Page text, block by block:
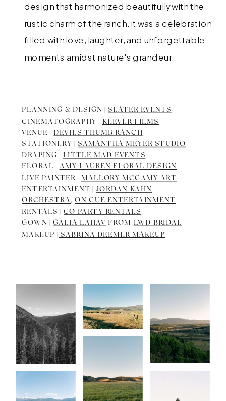
design that harmonized beautifully with the
rustic charm of the ranch. It was a celebration
filled with love, laughter, and unforgettable
moments amidst nature's grandeur.
PLANNING & DESIGN |SLATER EVENTS
CINEMATOGRAPHY | KEEVER FILMS
VENUE | DEVILS THUMB RANCH
STATIONERY | SAMANTHA MEYER STUDIO
DRAPING |
LITTLE MAD EVENTS
FLORAL |
AMY LAUREN FLORAL DESIGN
LIVE PAINTER | MALLORY MCCAMY ART
ENTERTAINMENT |JORDAN KAHN
ORCHESTRA ,ON CUE ENTERTAINMENT
RENTALS | CO PARTY RENTALS
GOWN | GALIA LAHAV FROM LWD BRIDAL
MAKEUP |
SABRINA DEEMER MAKEUP